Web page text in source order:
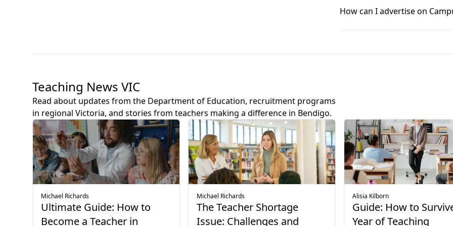
in the article below.
varied schools. Guided by
Explore teaching jobs Melbourne
How can I advertise on
Teaching News VIC
Read about updates from the Department of Education, recruitment programs
in regional Victoria, and stories from teachers making a difference in Bendigo.
Michael Richards
Ultimate Guide: How to
Become a Teacher in
Michael Richards
The Teacher Shortage
Issue: Challenges and
Alisia Kilborn
Guide: How to
Year of Teaching